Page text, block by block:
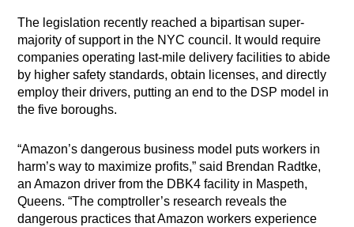
The legislation recently reached a bipartisan super-
majority of support in the NYC council. It would require
companies operating last-mile delivery facilities to abide
by higher safety standards, obtain licenses, and directly
employ their drivers, putting an end to the DSP model in
the five boroughs.
“Amazon’s dangerous business model puts workers in
harm’s way to maximize profits,” said Brendan Radtke,
an Amazon driver from the DBK4 facility in Maspeth,
Queens. “The comptroller’s research reveals the
dangerous practices that Amazon workers experience